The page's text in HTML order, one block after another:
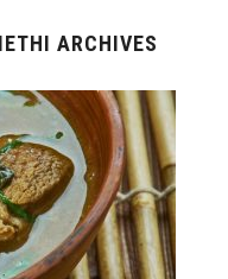
ARCHIVES